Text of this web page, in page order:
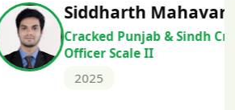
Mahavarkar
Punjab & Sindh Credit
Scale II